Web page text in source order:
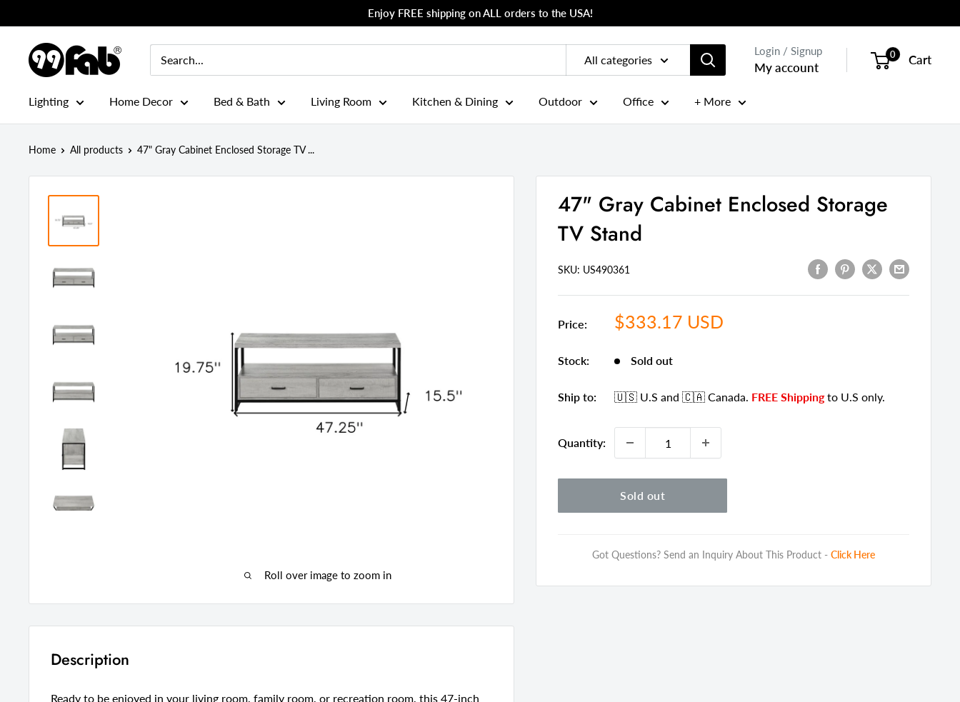
to
content
Enjoy FREE shipping on ALL orders to the USA!
99FAB
All categories
Login / Signup
My account
0 Cart
Lighting Home Decor Bed & Bath Living Room Kitchen & Dining Outdoor Office + More
Home All products 47" Gray Cabinet Enclosed Storage TV ...
Roll over image to zoom in
47" Gray Cabinet Enclosed Storage
TV Stand
SKU: US490361
Price:
Sale
$333.17 USD
Stock: Sold out
Ship to: 🇺🇸 U.Sand 🇨🇦 Canada. FREE Shippingto U.S only.
Quantity:
Sold out
Got Questions? Send an Inquiry About This Product -Click Here
Description
Ready to be enjoyed in your living room, family room, or recreation room, this 47-inch